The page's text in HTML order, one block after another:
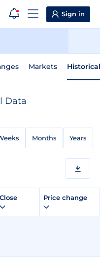
Sign in
Markets
Data
Months Years
Close Price change